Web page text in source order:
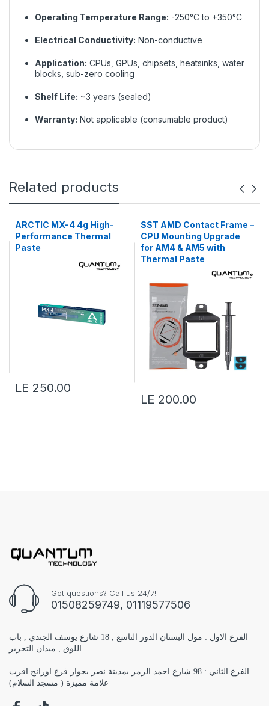
Operating Temperature Range: -250°C to +350°C
Electrical Conductivity: Non-conductive
Application: CPUs, GPUs, chipsets, heatsinks, water
blocks, sub-zero cooling
Shelf Life: ~3 years (sealed)
Warranty: Not applicable (consumable product)
Related products
ARCTIC MX-4 4g High-
Performance Thermal
Paste
LE 250.00
SST AMD Contact Frame –
CPU Mounting Upgrade
for AM4 & AM5 with
Thermal Paste
LE 200.00
Got questions? Call us 24/7!
01508259749, 01119577506
الفرع الاول : مول البستان الدور التاسع , 18 شارع يوسف الجندي , باب
اللوق , ميدان التحرير
الفرع الثاني : 98 شارع احمد الزمر بمدينة نصر بجوار فرع اورانج اقرب
علامة مميزة ( مسجد السلام)